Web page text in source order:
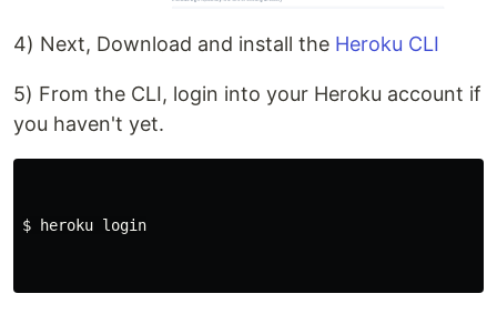
4) Next, Download and install the Heroku CLI
5) From the CLI, login into your Heroku account if
you haven't yet.
$ heroku login